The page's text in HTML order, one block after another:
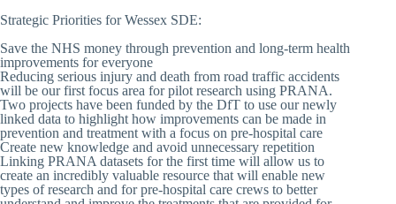
Strategic Priorities for Wessex SDE:
Save the NHS money through prevention and long-term health
improvements for everyone
Reducing serious injury and death from road traffic accidents
will be our first focus area for pilot research using PRANA.
Two projects have been funded by the DfT to use our newly
linked data to highlight how improvements can be made in
prevention and treatment with a focus on pre-hospital care
Create new knowledge and avoid unnecessary repetition
Linking PRANA datasets for the first time will allow us to
create an incredibly valuable resource that will enable new
types of research and for pre-hospital care crews to better